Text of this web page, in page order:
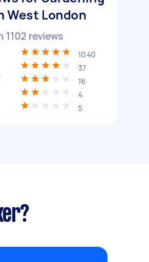
West London
1102 reviews
1040
37
16
4
5